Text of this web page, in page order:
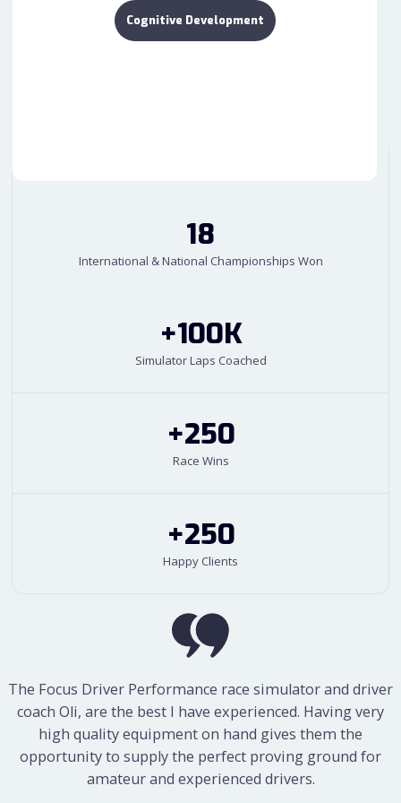
Cognitive Development
18
International & National Championships Won
+100K
Simulator Laps Coached
+250
Race Wins
+250
Happy Clients
The Focus Driver Performance race simulator and driver
coach Oli, are the best I have experienced. Having very
high quality equipment on hand gives them the
opportunity to supply the perfect proving ground for
amateur and experienced drivers.
The simulator is extremely realistic and high-end in terms
of its technology. A further added advantage is that whilst I
am in the simulator, I am wearing headphones and a
microphone which is connected to Oliver’s microphone,
and I can receive constant feedback whilst in the simulator.